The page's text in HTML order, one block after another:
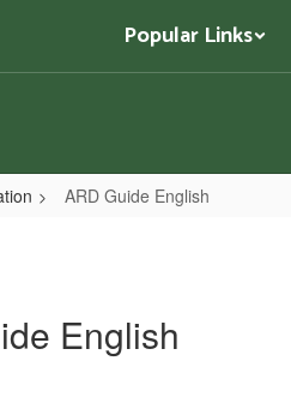
Popular Links
ARD Guide English
English